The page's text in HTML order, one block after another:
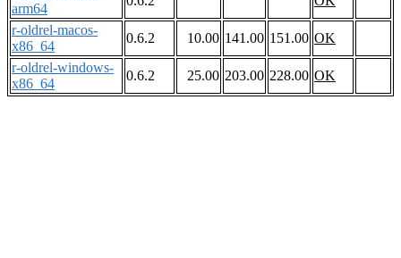
arm64
r-oldrel-macos-
x86_64
0.6.2 10.00 141.00 151.00 OK
r-oldrel-windows-
x86_64
0.6.2 25.00 203.00 228.00 OK